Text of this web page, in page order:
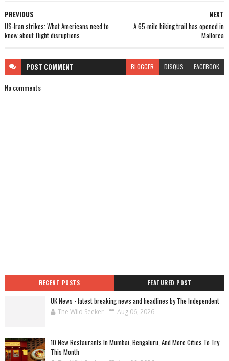
NEXT
A 65-mile hiking trail has opened in
Mallorca
PREVIOUS
US-Iran strikes: What Americans need to
know about flight disruptions
POST COMMENT BLOGGER DISQUS FACEBOOK
No comments
RECENT POSTS FEATURED POST
UK News - latest breaking news and headlines by The Independent
The Wild Seeker Aug 06, 2026
10 New Restaurants In Mumbai, Bengaluru, And More Cities To Try
This Month